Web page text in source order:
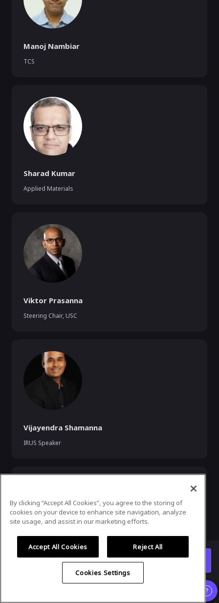
Manoj Nambiar
TCS
Sharad Kumar
Applied Materials
Viktor Prasanna
Steering Chair, USC
Vijayendra Shamanna
IRUS Speaker
Industry Liaison Chair
Enter Event
Speaker and Exhibitor experience is supported
By clicking “Accept All Cookies”, you agree to the storing of
cookies on your device to enhance site navigation, analyze
site usage, and assist in our marketing efforts.
Accept All Cookies Reject All
Cookies Settings